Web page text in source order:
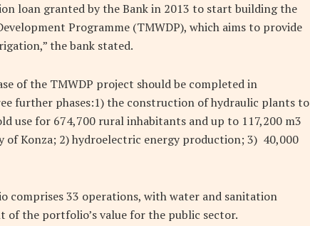
loan granted by the Bank in 2013 to start building the
Programme (TMWDP), which aims to provide
the bank stated.
of the TMWDP project should be completed in
further phases:1) the construction of hydraulic plants to
use for 674,700 rural inhabitants and up to 117,200 m3
Konza; 2) hydroelectric energy production; 3) 40,000
comprises 33 operations, with water and sanitation
the portfolio’s value for the public sector.